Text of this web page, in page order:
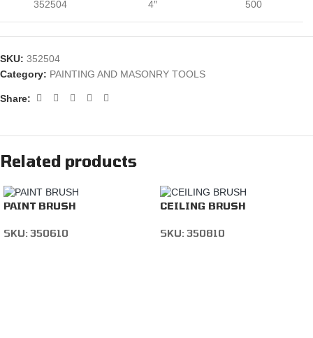
352504 4″ 500
SKU: 352504
Category: PAINTING AND MASONRY TOOLS
Share:
Related products
PAINT BRUSH
SKU:350610
CEILING BRUSH
SKU:350810